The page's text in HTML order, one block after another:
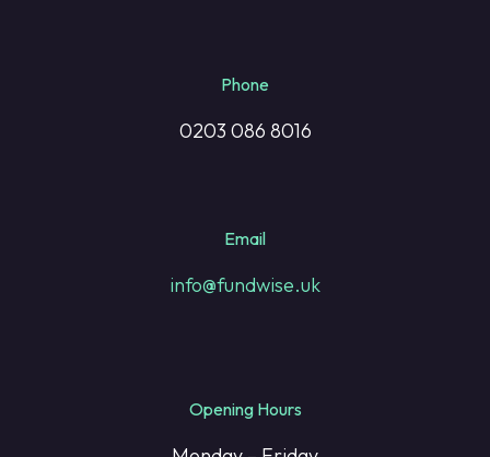
Phone
0203 086 8016
Email
info@fundwise.uk
Opening Hours